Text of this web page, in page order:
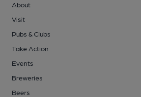
About
Visit
Pubs & Clubs
Take Action
Events
Breweries
Beers